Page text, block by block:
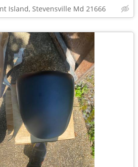
Island, Stevensville Md 21666